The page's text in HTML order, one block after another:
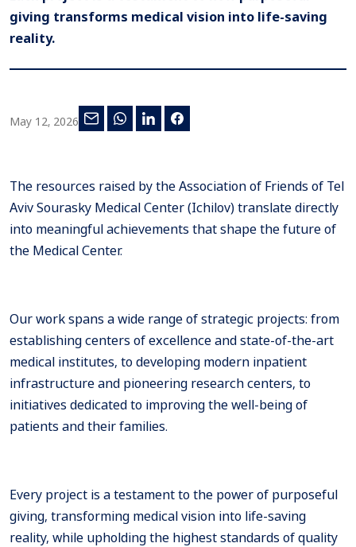
giving transforms medical vision into life-saving
reality.
May 12, 2026
The resources raised by the Association of Friends of Tel
Aviv Sourasky Medical Center (Ichilov) translate directly
into meaningful achievements that shape the future of
the Medical Center.
Our work spans a wide range of strategic projects: from
establishing centers of excellence and state-of-the-art
medical institutes, to developing modern inpatient
infrastructure and pioneering research centers, to
initiatives dedicated to improving the well-being of
patients and their families.
Every project is a testament to the power of purposeful
giving, transforming medical vision into life-saving
reality, while upholding the highest standards of quality